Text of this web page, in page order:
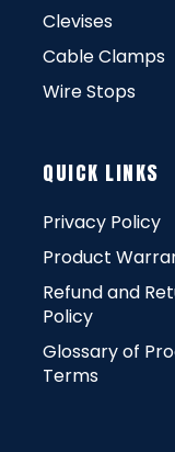
Clevises
Cable Clamps
Wire Stops
QUICK LINKS
Privacy Policy
Product
Refund and
Policy
Glossary of
Terms